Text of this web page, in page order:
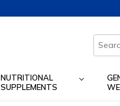
NUTRITIONAL
SUPPLEMENTS